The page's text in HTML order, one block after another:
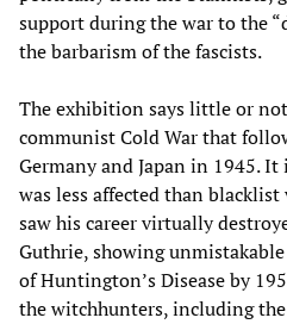
support during the war to the
the barbarism of the fascists.
The exhibition says little or
communist Cold War that
Germany and Japan in 1945.
was less affected than
saw his career virtually
Guthrie, showing
of Huntington’s Disease by
the witchhunters, including the